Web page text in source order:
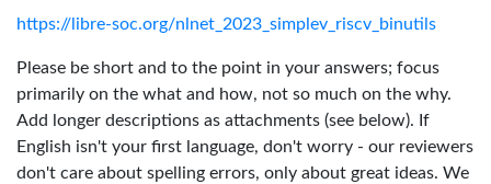
https://libre-soc.org/nlnet_2023_simplev_riscv_binutils
Please be short and to the point in your answers; focus
primarily on the what and how, not so much on the why.
Add longer descriptions as attachments (see below). If
English isn't your first language, don't worry - our reviewers
don't care about spelling errors, only about great ideas. We